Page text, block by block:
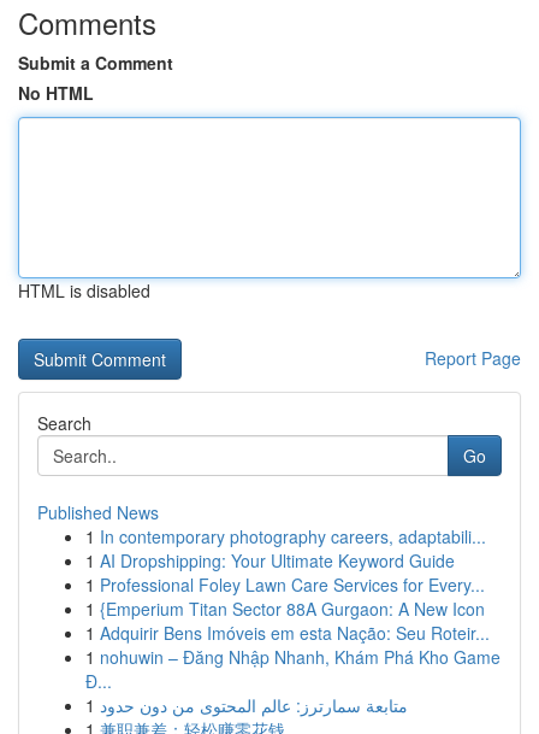
Comments
Submit a Comment
No HTML
HTML is disabled
Report Page
Search
Go
Published News
1 In contemporary photography careers, adaptabili...
1 AI Dropshipping: Your Ultimate Keyword Guide
1 Professional Foley Lawn Care Services for Every...
1 {Emperium Titan Sector 88A Gurgaon: A New Icon
1 Adquirir Bens Imóveis em esta Nação: Seu Roteir...
1 nohuwin – Đăng Nhập Nhanh, Khám Phá Kho Game
Đ...
1 متابعة سمارترز: عالم المحتوى من دون حدود
1 兼职兼差：轻松赚零花钱